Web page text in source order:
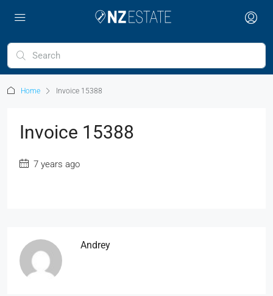
Home Invoice 15388
Invoice 15388
7 years ago
Andrey